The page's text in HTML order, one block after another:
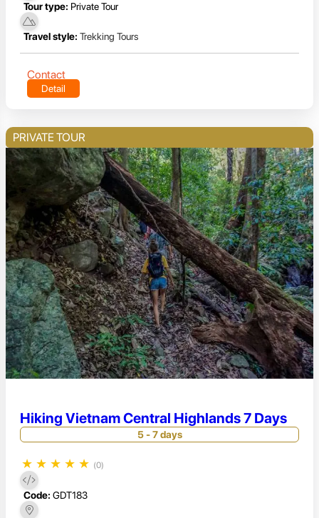
Tour type: Private Tour
Travel style: Trekking Tours
Contact
Detail
PRIVATE TOUR
Hiking Vietnam Central Highlands 7 Days
5 - 7 days
★ ★ ★ ★ ★ (0)
Code: GDT183